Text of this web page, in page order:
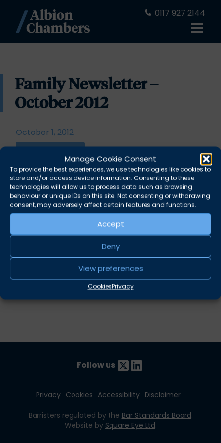
Manage Cookie Consent
To provide the best experiences, we use technologies like cookies to
store and/or access device information. Consenting to these
technologies will allow us to process data such as browsing
behaviour or unique IDs on this site. Not consenting or withdrawing
consent, may adversely affect certain features and functions.
Accept
Deny
View preferences
CookiesPrivacy
0117 927 2144
Family Newsletter –
October 2012
October 1, 2012
“No substitute for reasons” Persuasive drafting
for the instruction of experts –Philip Baggley
Judgments of Mostyn J –Daniel Leafe
Hollington v Hewthorn
Is there a case for “No Case”? –Louise Price
Share this
Twitter
LinkedIn
Follow us
Privacy Cookies Accessibility Disclaimer
Barristers regulated by the Bar Standards Board.
Website by Square Eye Ltd.